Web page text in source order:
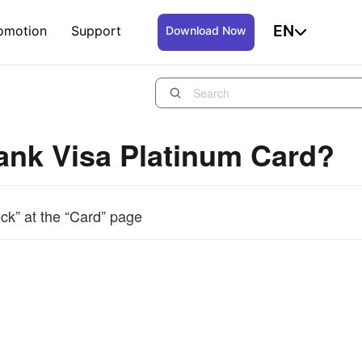
Support Download Now EN
Visa Platinum Card?
at the “Card” page